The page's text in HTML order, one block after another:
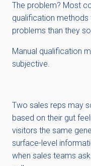
The problem? Most
qualification methods
problems than they
Manual qualification
subjective.
Two sales reps may
based on their gut
visitors the same
surface-level
when sales teams